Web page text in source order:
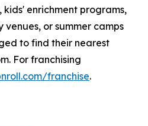
enrichment programs,
or summer camps
to find their nearest
For franchising
franchise.